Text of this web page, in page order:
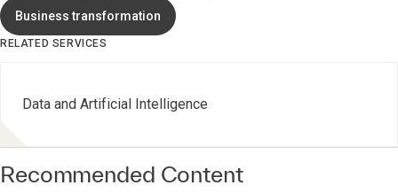
Business transformation
RELATED SERVICES
Data and Artificial Intelligence
Recommended Content